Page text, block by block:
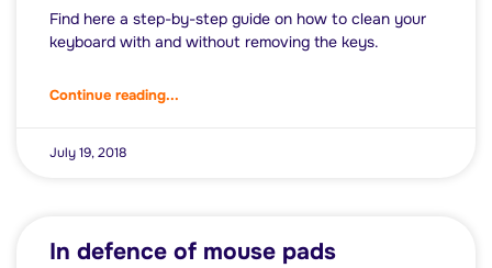
Find here a step-by-step guide on how to clean your
keyboard with and without removing the keys.
Continue reading...
July 19, 2018
In defence of mouse pads